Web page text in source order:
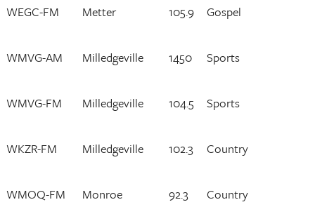
WEGC-FM Metter 105.9 Gospel
WMVG-AM Milledgeville 1450 Sports
WMVG-FM Milledgeville 104.5 Sports
WKZR-FM Milledgeville 102.3 Country
WMOQ-FM Monroe 92.3 Country